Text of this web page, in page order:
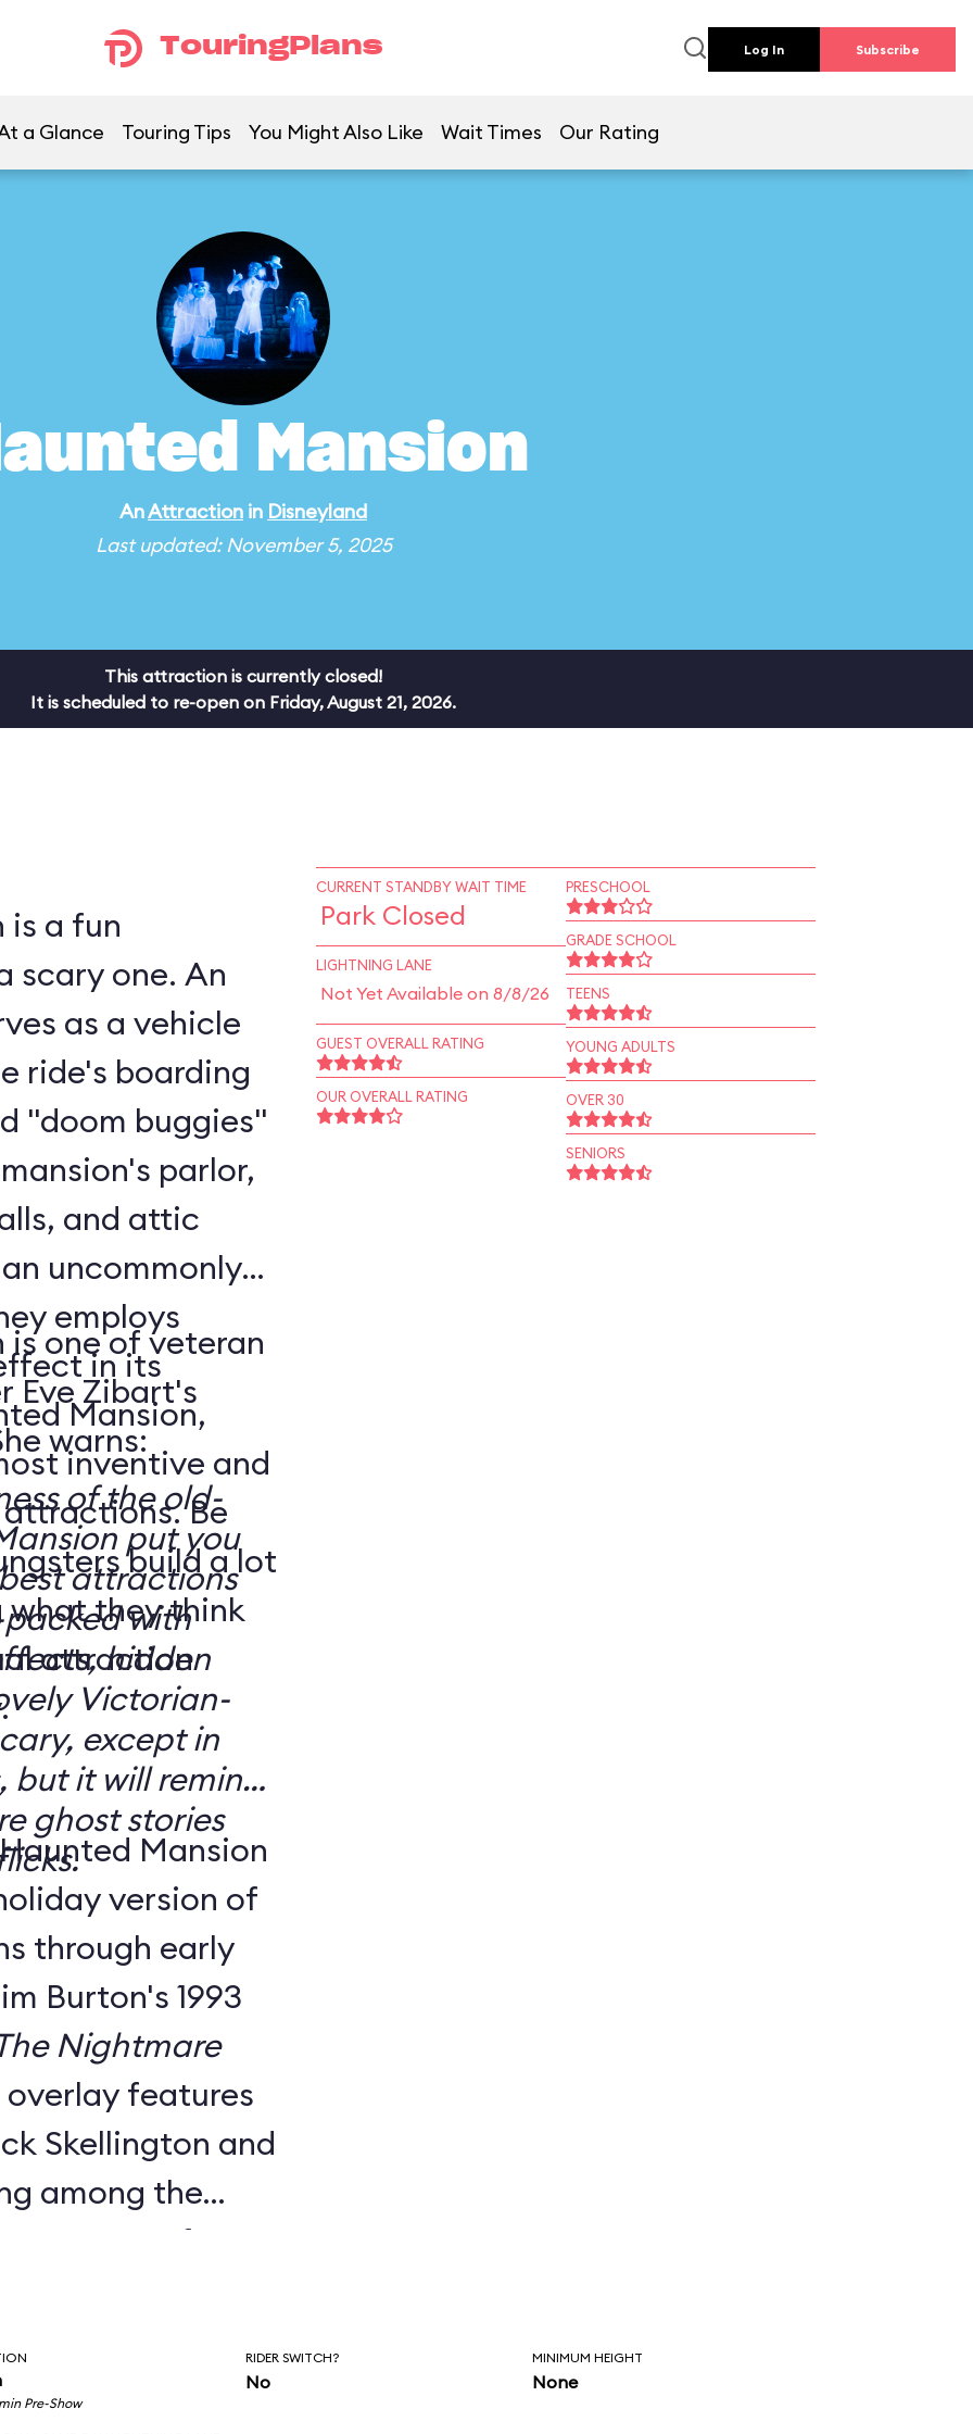
TouringPlans Log In Subscribe
a Glance Touring Tips You Might Also Like Wait Times Our Rating
Mansion
AnAttraction in Disneyland
Last updated: November 5, 2025
This attraction is currently closed!
It is scheduled to re-open on Friday, August 21, 2026.
is a fun
one. An
as a vehicle
ride's boarding
"doom buggies"
parlor,
and attic
uncommonly
in its
Mansion,
inventive and
Be
build a lot
they think
is one of veteran
Eve Zibart's
attractions. She warns:
of the old-
put you
attractions
hidden
Victorian-
but it will remind
ghost stories
Mansion
version of
through early
Burton's 1993
Nightmare
overlay features
Skellington and
among the
to songs from
pre-show, and
CURRENT STANDBY WAIT TIME
Park Closed
LIGHTNING LANE
Not Yet Available on 8/8/26
GUEST OVERALL RATING
OUR OVERALL RATING
PRESCHOOL
GRADE SCHOOL
TEENS
YOUNG ADULTS
OVER 30
SENIORS
Pre-Show
RIDER SWITCH?
No
MINIMUM HEIGHT
None